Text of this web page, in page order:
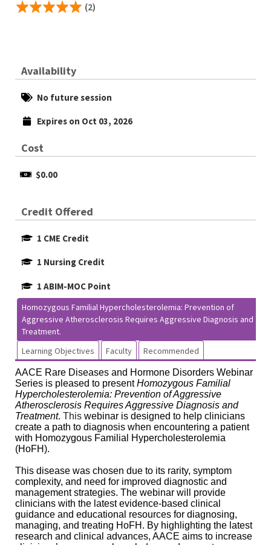
(2)
Availability
No future session
Expires on Oct 03, 2026
Cost
$0.00
Credit Offered
1 CME Credit
1 Nursing Credit
1 ABIM-MOC Point
Homozygous Familial Hypercholesterolemia: Prevention of
Aggressive Atherosclerosis Requires Aggressive Diagnosis and
Treatment.
Learning Objectives
Faculty Recommended
AACE Rare Diseases and Hormone Disorders Webinar
Series is pleased to presentHomozygous Familial
Hypercholesterolemia: Prevention of Aggressive
Atherosclerosis Requires Aggressive Diagnosis and
Treatment. This webinar is designed to help clinicians
create a path to diagnosis when encountering a patient
with Homozygous Familial Hypercholesterolemia
(HoFH).
This disease was chosen due to its rarity, symptom
complexity, and need for improved diagnostic and
management strategies. The webinar will provide
clinicians with the latest evidence-based clinical
guidance and educational resources for diagnosing,
managing, and treating HoFH. By highlighting the latest
research and clinical advances, AACE aims to increase